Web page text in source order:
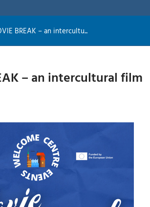
BREAK – an intercultu...
– an intercultural film